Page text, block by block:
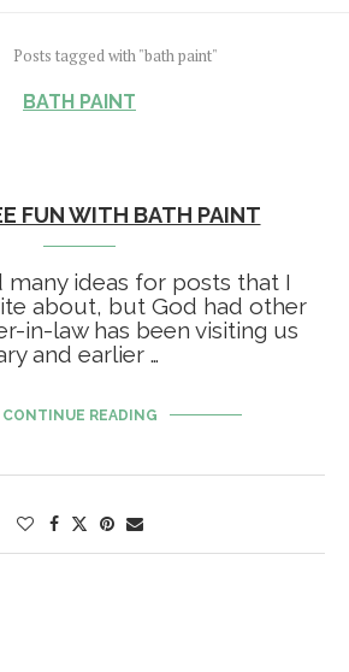
Posts tagged with "bath paint"
BATH PAINT
FUN WITH BATH PAINT
many ideas for posts that I
about, but God had other
in-law has been visiting us
and earlier …
CONTINUE READING